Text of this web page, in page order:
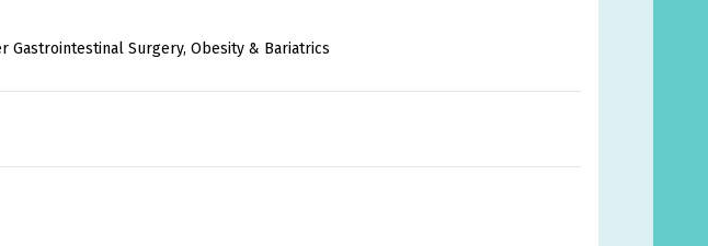
Gastrointestinal Surgery, Obesity & Bariatrics